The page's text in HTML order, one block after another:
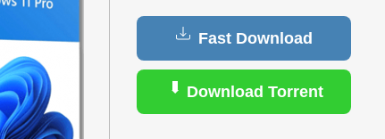
Fast Download
Download Torrent